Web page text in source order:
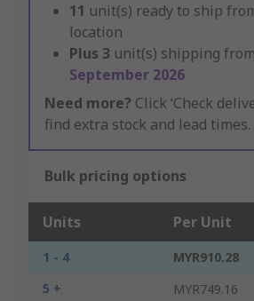
11 unit(s) ready to ship
location
Plus 3 unit(s) shipping from
September 2026
Need more? Click ‘Check
find extra stock and lead times.
Bulk pricing options
Units Per Unit
1 - 4
MYR910.28
5 +
MYR749.16